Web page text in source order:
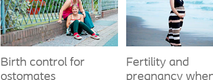
Birth control for
ostomates
Fertility and
pregnancy